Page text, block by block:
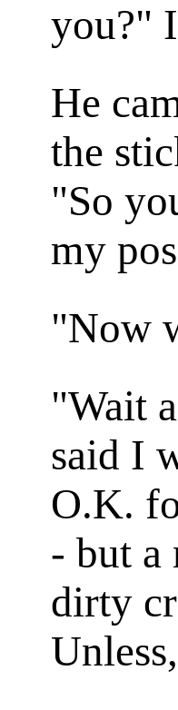
you?"
He
the
"So
my
"Now
"Wait
said I
O.K.
- but a
dirty